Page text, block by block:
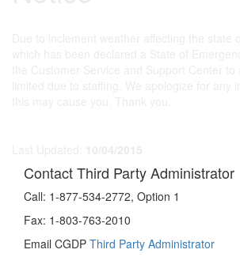
Contact Third Party Administrator
Call: 1-877-534-2772, Option 1
Fax: 1-803-763-2010
Email CGDP Third Party Administrator